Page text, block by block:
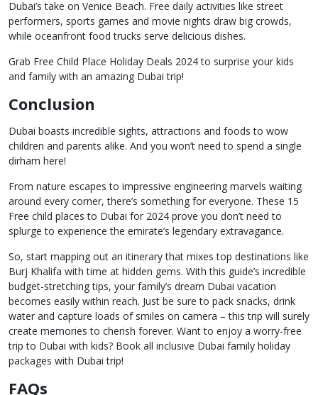
Dubai’s take on Venice Beach. Free daily activities like street
performers, sports games and movie nights draw big crowds,
while oceanfront food trucks serve delicious dishes.
Grab Free Child Place Holiday Deals 2024 to surprise your kids
and family with an amazing Dubai trip!
Conclusion
Dubai boasts incredible sights, attractions and foods to wow
children and parents alike. And you won’t need to spend a single
dirham here!
From nature escapes to impressive engineering marvels waiting
around every corner, there’s something for everyone. These 15
Free child places to Dubai for 2024 prove you don’t need to
splurge to experience the emirate’s legendary extravagance.
So, start mapping out an itinerary that mixes top destinations like
Burj Khalifa with time at hidden gems. With this guide’s incredible
budget-stretching tips, your family’s dream Dubai vacation
becomes easily within reach. Just be sure to pack snacks, drink
water and capture loads of smiles on camera – this trip will surely
create memories to cherish forever. Want to enjoy a worry-free
trip to Dubai with kids? Book all inclusive Dubai family holiday
packages with Dubai trip!
FAQs